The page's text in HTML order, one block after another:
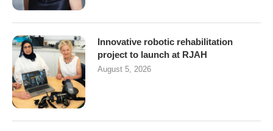
Innovative robotic rehabilitation
project to launch at RJAH
August 5, 2026